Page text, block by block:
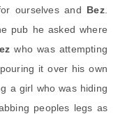
ourselves and Bez.
pub he asked where
who was attempting
it over his own
a girl who was hiding
peoples legs as